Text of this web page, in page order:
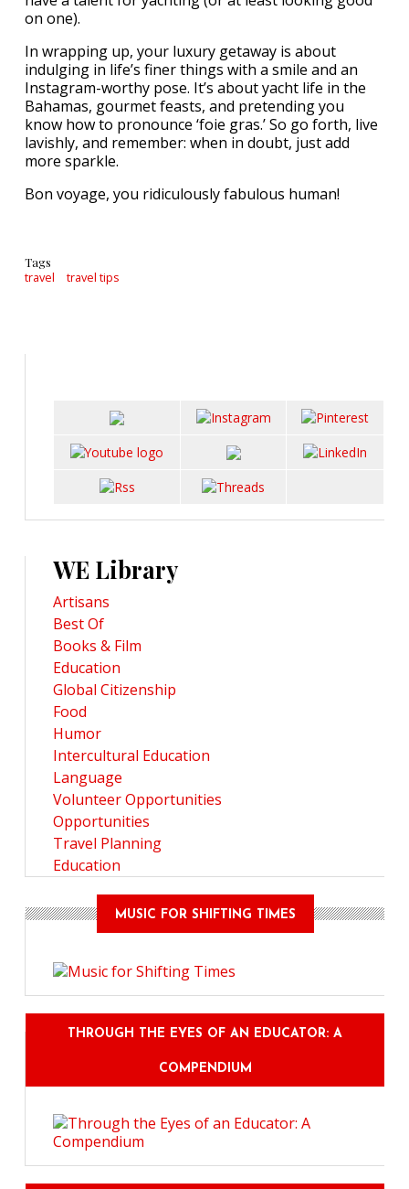
on one).
In wrapping up, your luxury getaway is about
indulging in life’s finer things with a smile and an
Instagram-worthy pose. It’s about yacht life in the
Bahamas, gourmet feasts, and pretending you
know how to pronounce ‘foie gras.’ So go forth, live
lavishly, and remember: when in doubt, just add
more sparkle.
Bon voyage, you ridiculously fabulous human!
Tags
travel travel tips
WE Library
Artisans
Best Of
Books & Film
Education
Global Citizenship
Food
Humor
Intercultural Education
Language
Volunteer Opportunities
Opportunities
Travel Planning
Education
MUSIC FOR SHIFTING TIMES
THROUGH THE EYES OF AN EDUCATOR: A
COMPENDIUM